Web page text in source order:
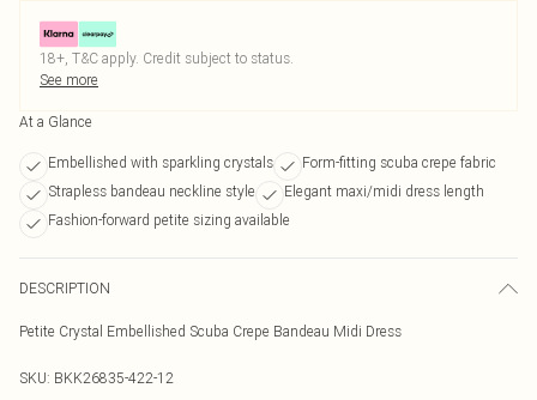
18+, T&C apply. Credit subject to status.
See more
At a Glance
Embellished with sparkling crystals
Form-fitting scuba crepe fabric
Strapless bandeau neckline style
Elegant maxi/midi dress length
Fashion-forward petite sizing available
DESCRIPTION
Petite Crystal Embellished Scuba Crepe Bandeau Midi Dress
SKU: BKK26835-422-12